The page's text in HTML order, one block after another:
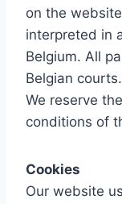
on the
interpreted in
Belgium. All
Belgian courts.
We reserve
conditions of
Cookies
Our website